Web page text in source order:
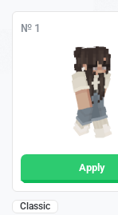
№ 1
Apply
Classic